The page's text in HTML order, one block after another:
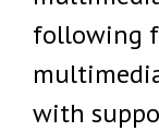
following
with